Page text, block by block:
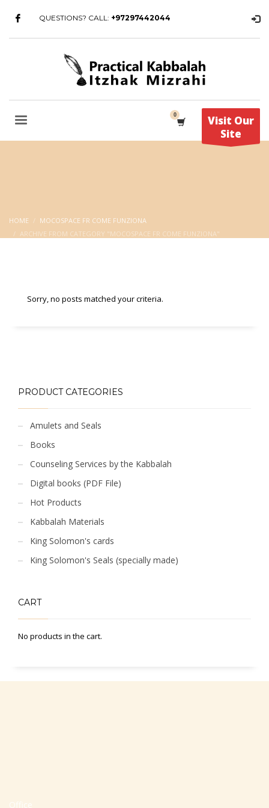
QUESTIONS? CALL: +97297442044
Visit Our
Site
HOME
MOCOSPACE FR COME FUNZIONA
ARCHIVE FROM CATEGORY "MOCOSPACE FR COME FUNZIONA"
Sorry, no posts matched your criteria.
PRODUCT CATEGORIES
Amulets and Seals
Books
Counseling Services by the Kabbalah
Digital books (PDF File)
Hot Products
Kabbalah Materials
King Solomon's cards
King Solomon's Seals (specially made)
CART
No products in the cart.
Office